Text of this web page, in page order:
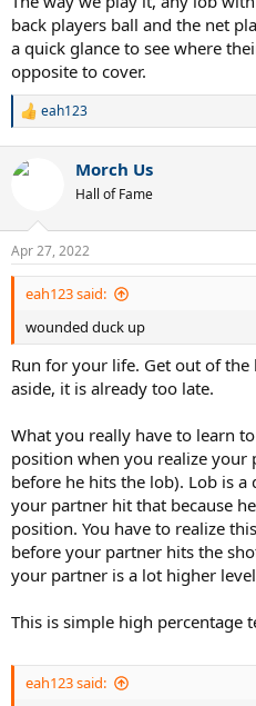
back players ball and the net
a quick glance to see where
opposite to cover.
R
c
s
:
eah123
Morch Us
Hall of Fame
Apr 27, 2022
eah123 said:
wounded duck up
Run for your life. Get out of
aside, it is already too late.
What you really have to learn
position when you realize your
before he hits the lob). Lob is a
your partner hit that because
position. You have to realize
before your partner hits the
your partner is a lot higher
This is simple high percentage
eah123 said: